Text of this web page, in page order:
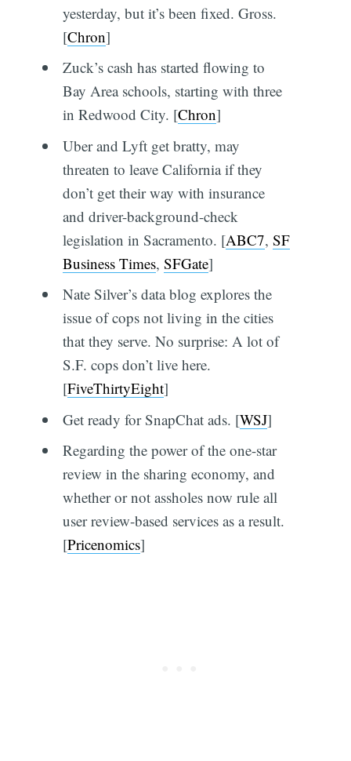
yesterday, but it’s been fixed. Gross.
[Chron]
Zuck’s cash has started flowing to
Bay Area schools, starting with three
in Redwood City. [Chron]
Uber and Lyft get bratty, may
threaten to leave California if they
don’t get their way with insurance
and driver-background-check
legislation in Sacramento. [ABC7, SF
Business Times, SFGate]
Nate Silver’s data blog explores the
issue of cops not living in the cities
that they serve. No surprise: A lot of
S.F. cops don’t live here.
[FiveThirtyEight]
Get ready for SnapChat ads. [WSJ]
Regarding the power of the one-star
review in the sharing economy, and
whether or not assholes now rule all
user review-based services as a result.
[Pricenomics]